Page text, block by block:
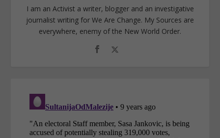
I am an Activist a writer, blogger and an investigative
journalist writing for We Are Change. My Sources are
everywhere, enemy of the New World Order.